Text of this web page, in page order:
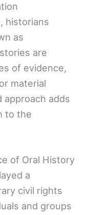
historians
as
are
of evidence,
material
adds
to the
of Oral History
a
civil rights
and groups